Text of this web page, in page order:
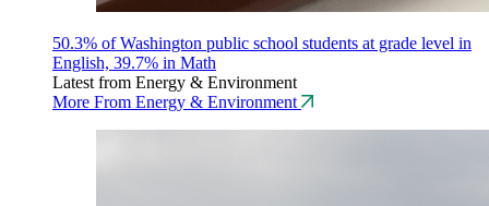
50.3% of Washington public school students at grade level in
English, 39.7% in Math
Latest from Energy & Environment
More From Energy & Environment